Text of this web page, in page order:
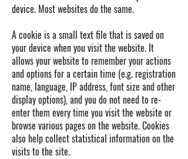
device. Most websites do the same.
A cookie is a small text file that is saved on
your device when you visit the website. It
allows your website to remember your actions
and options for a certain time (e.g. registration
name, language, IP address, font size and other
display options), and you do not need to re-
enter them every time you visit the website or
browse various pages on the website. Cookies
also help collect statistical information on the
visits to the site.